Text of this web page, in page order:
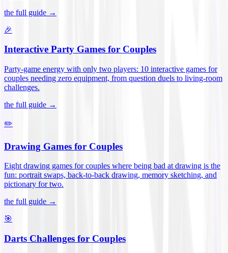
the full guide →
🎉
Interactive Party Games for Couples
Party-game energy with only two players: 10 interactive games for
couples needing zero equipment, from question duels to living-room
challenges.
the full guide →
✏️
Drawing Games for Couples
Eight drawing games for couples where being bad at drawing is the
fun: portrait swaps, back-to-back drawing, memory sketching, and
pictionary for two.
the full guide →
🎯
Darts Challenges for Couples